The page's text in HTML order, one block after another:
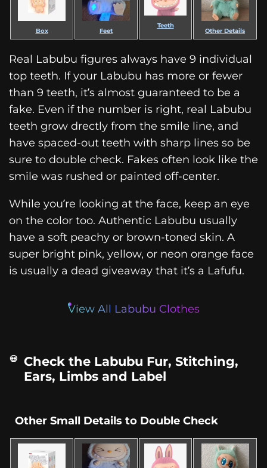
Box Feet
Teeth
Other Details
Real Labubu figures always have 9 individual
top teeth. If your Labubu has more or fewer
than 9 teeth, it’s almost guaranteed to be a
fake. Even if the number is right, real Labubu
teeth grow drectly from the smile line, and
have spaced-out teeth with sharp lines so be
sure to double check. Fakes often look like the
smile was rushed or painted off-center.
While you’re looking at the face, keep an eye
on the color too. Authentic Labubu usually
have a soft peachy or brown-toned skin. A
super bright pink, yellow, or neon orange face
is usually a dead giveaway that it’s a Lafufu.
View All Labubu Clothes
Check the Labubu Fur, Stitching,
Ears, Limbs and Label
Other Small Details to Double Check